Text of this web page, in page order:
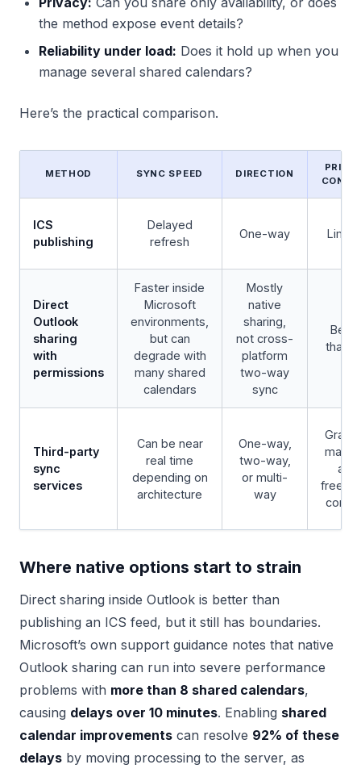
the method expose event details?
Reliability under load: Does it hold up when you
manage several shared calendars?
Here’s the practical comparison.
METHOD SYNC SPEED DIRECTION
ICS
publishing
Delayed
refresh
One-way
Direct
Outlook
sharing
with
permissions
Faster inside
Microsoft
environments,
but can
degrade with
many shared
calendars
Mostly
native
sharing,
not cross-
platform
two-way
sync
than
Third-party
sync
services
Can be near
real time
depending on
architecture
One-way,
two-way,
or multi-
way
and
free/
Where native options start to strain
Direct sharing inside Outlook is better than
publishing an ICS feed, but it still has boundaries.
Microsoft’s own support guidance notes that native
Outlook sharing can run into severe performance
problems with more than 8 shared calendars,
causing delays over 10 minutes. Enabling shared
calendar improvements can resolve 92% of these
delays by moving processing to the server, as